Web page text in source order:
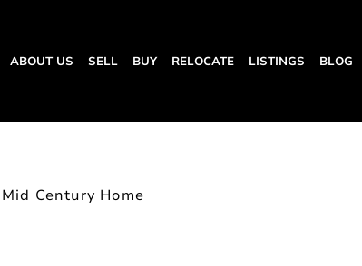
ABOUT US SELL BUY RELOCATE LISTINGS BLOG
Century Home